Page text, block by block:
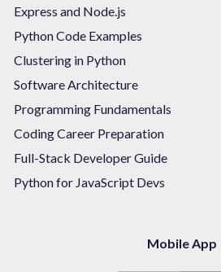
Express and Node.js
Python Code Examples
Clustering in Python
Software Architecture
Programming Fundamentals
Coding Career Preparation
Full-Stack Developer Guide
Python for JavaScript Devs
Mobile App